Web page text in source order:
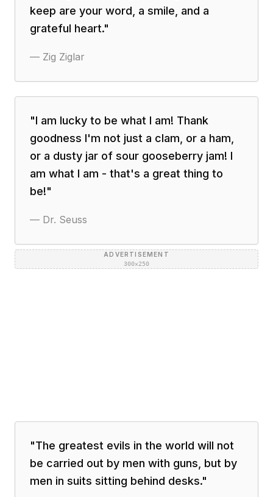
keep are your word, a smile, and a
grateful heart."
— Zig Ziglar
"I am lucky to be what I am! Thank
goodness I'm not just a clam, or a ham,
or a dusty jar of sour gooseberry jam! I
am what I am - that's a great thing to
be!"
— Dr. Seuss
ADVERTISEMENT
300×250
"The greatest evils in the world will not
be carried out by men with guns, but by
men in suits sitting behind desks."